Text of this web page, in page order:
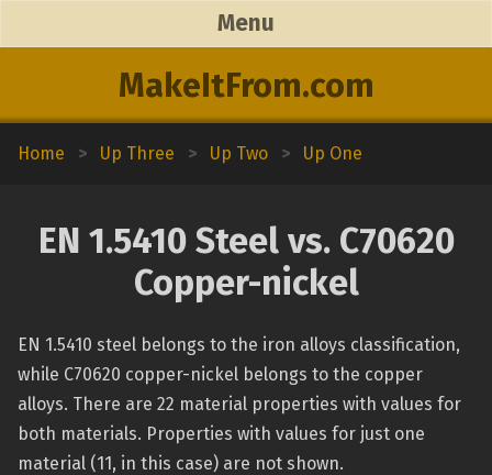
MakeItFrom.com
Menu
Home > Up Three > Up Two > Up One
EN 1.5410 Steel vs. C70620
Copper-nickel
EN 1.5410 steel belongs to the iron alloys classification,
while C70620 copper-nickel belongs to the copper
alloys. There are 22 material properties with values for
both materials. Properties with values for just one
material (11, in this case) are not shown.